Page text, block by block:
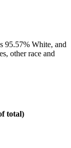
95.57% White, and
other race and
total)